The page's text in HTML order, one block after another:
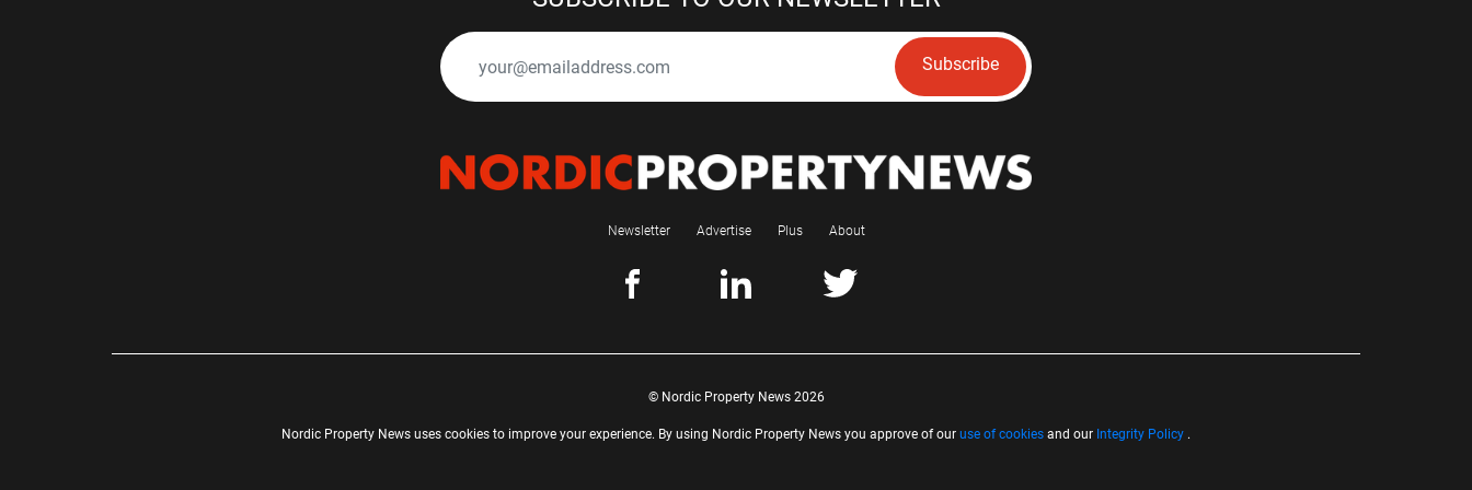
Subscribe
Newsletter Advertise Plus About
© Nordic Property News 2026
Nordic Property News uses cookies to improve your experience. By using Nordic Property News you approve of our use of cookies and our Integrity Policy .